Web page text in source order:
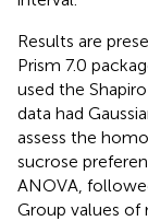
Results are
Prism 7.0
used the
data had
assess the
sucrose
ANOVA,
Group values